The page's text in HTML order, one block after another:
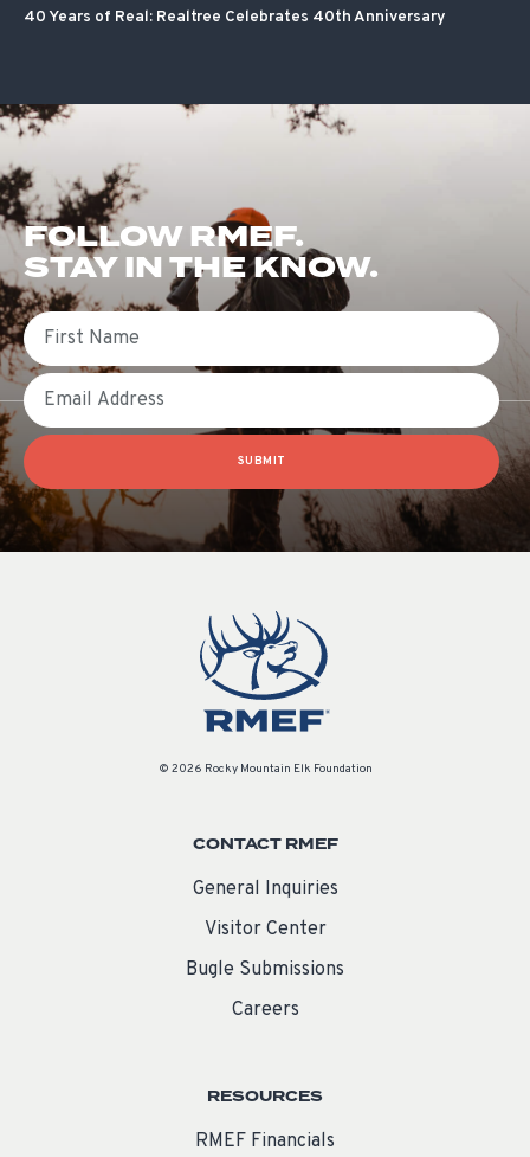
40 Years of Real: Realtree Celebrates 40th Anniversary
FOLLOW RMEF.
STAY IN THE KNOW.
First Name
Email
SUBMIT
© 2026 Rocky Mountain Elk Foundation
CONTACT RMEF
General Inquiries
Visitor Center
Bugle Submissions
Careers
RESOURCES
RMEF Financials